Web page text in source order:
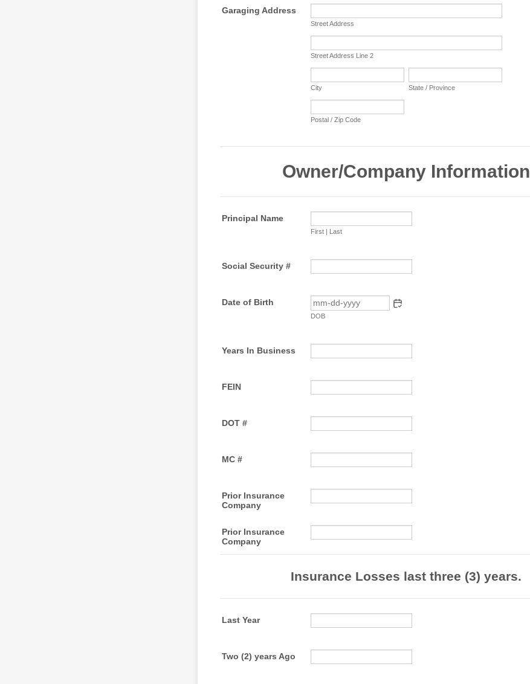
Garaging Address
Street Address
Street Address Line 2
City State / Province
Postal / Zip Code
Owner/Company Information
Principal Name
First | Last
Social Security #
Date of Birth
DOB
Years In Business
FEIN
DOT #
MC #
Prior Insurance
Company
Prior Insurance
Company
Insurance Losses last three (3) years.
Last Year
Two (2) years Ago